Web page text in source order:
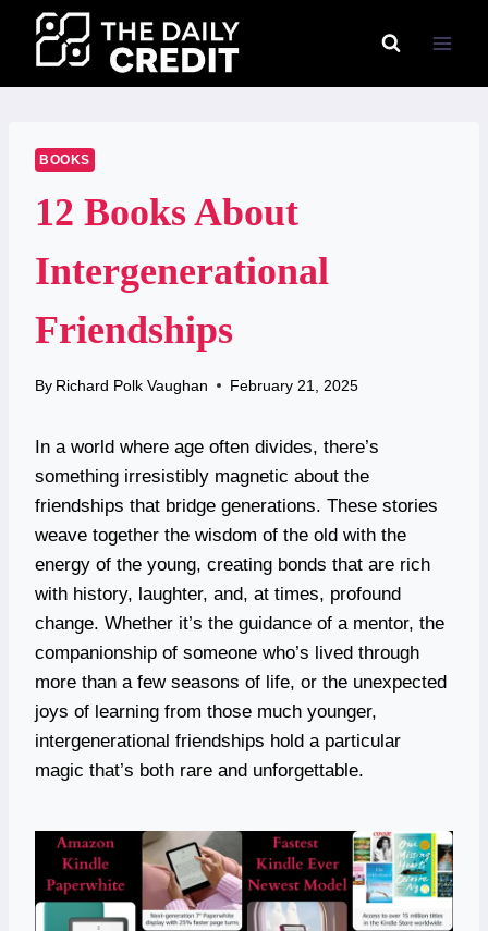
content
BOOKS
12 Books About
Intergenerational
Friendships
By Richard Polk Vaughan February 21, 2025
In a world where age often divides, there’s
something irresistibly magnetic about the
friendships that bridge generations. These stories
weave together the wisdom of the old with the
energy of the young, creating bonds that are rich
with history, laughter, and, at times, profound
change. Whether it’s the guidance of a mentor, the
companionship of someone who’s lived through
more than a few seasons of life, or the unexpected
joys of learning from those much younger,
intergenerational friendships hold a particular
magic that’s both rare and unforgettable.